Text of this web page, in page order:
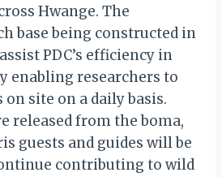
Hwange. The
base being constructed in
PDC’s efficiency in
enabling researchers to
on site on a daily basis.
released from the boma,
guests and guides will be
contributing to wild